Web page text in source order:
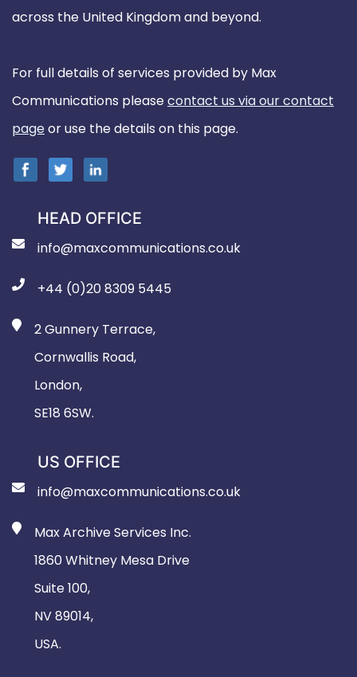
across the United Kingdom and beyond.
For full details of services provided by Max
Communications pleasecontact us via our contact
pageor use the details on this page.
HEAD OFFICE
info@maxcommunications.co.uk
+44 (0)20 8309 5445
2 Gunnery Terrace,
Cornwallis Road,
London,
SE18 6SW.
US OFFICE
info@maxcommunications.co.uk
Max Archive Services Inc.
1860 Whitney Mesa Drive
Suite 100,
NV 89014,
USA.